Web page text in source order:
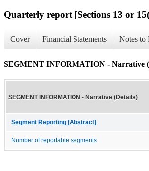
Quarterly report [Sections 13 or
Cover Financial Statements Notes to
SEGMENT INFORMATION - Narrative
SEGMENT INFORMATION - Narrative (Details)
Segment Reporting [Abstract]
Number of reportable segments